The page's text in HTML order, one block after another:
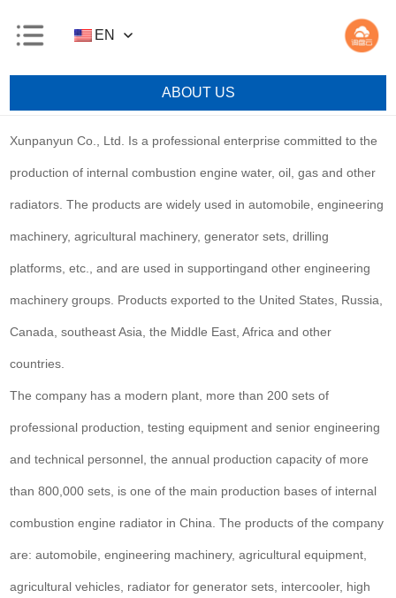
EN
ABOUT US
Xunpanyun Co., Ltd. Is a professional enterprise committed to the
production of internal combustion engine water, oil, gas and other
radiators. The products are widely used in automobile, engineering
machinery, agricultural machinery, generator sets, drilling
platforms, etc., and are used in supportingand other engineering
machinery groups. Products exported to the United States, Russia,
Canada, southeast Asia, the Middle East, Africa and other
countries.
The company has a modern plant, more than 200 sets of
professional production, testing equipment and senior engineering
and technical personnel, the annual production capacity of more
than 800,000 sets, is one of the main production bases of internal
combustion engine radiator in China. The products of the company
are: automobile, engineering machinery, agricultural equipment,
agricultural vehicles, radiator for generator sets, intercooler, high